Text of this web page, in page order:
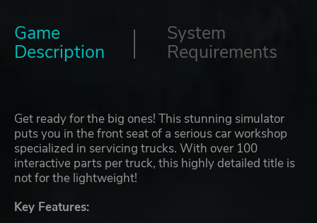
Game
Description
System
Requirements
Get ready for the big ones! This stunning simulator
puts you in the front seat of a serious car workshop
specialized in servicing trucks. With over 100
interactive parts per truck, this highly detailed title is
not for the lightweight!
Key Features: